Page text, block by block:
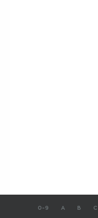
0-9 A B C